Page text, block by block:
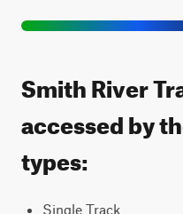
Smith River
accessed by
types:
Single Track